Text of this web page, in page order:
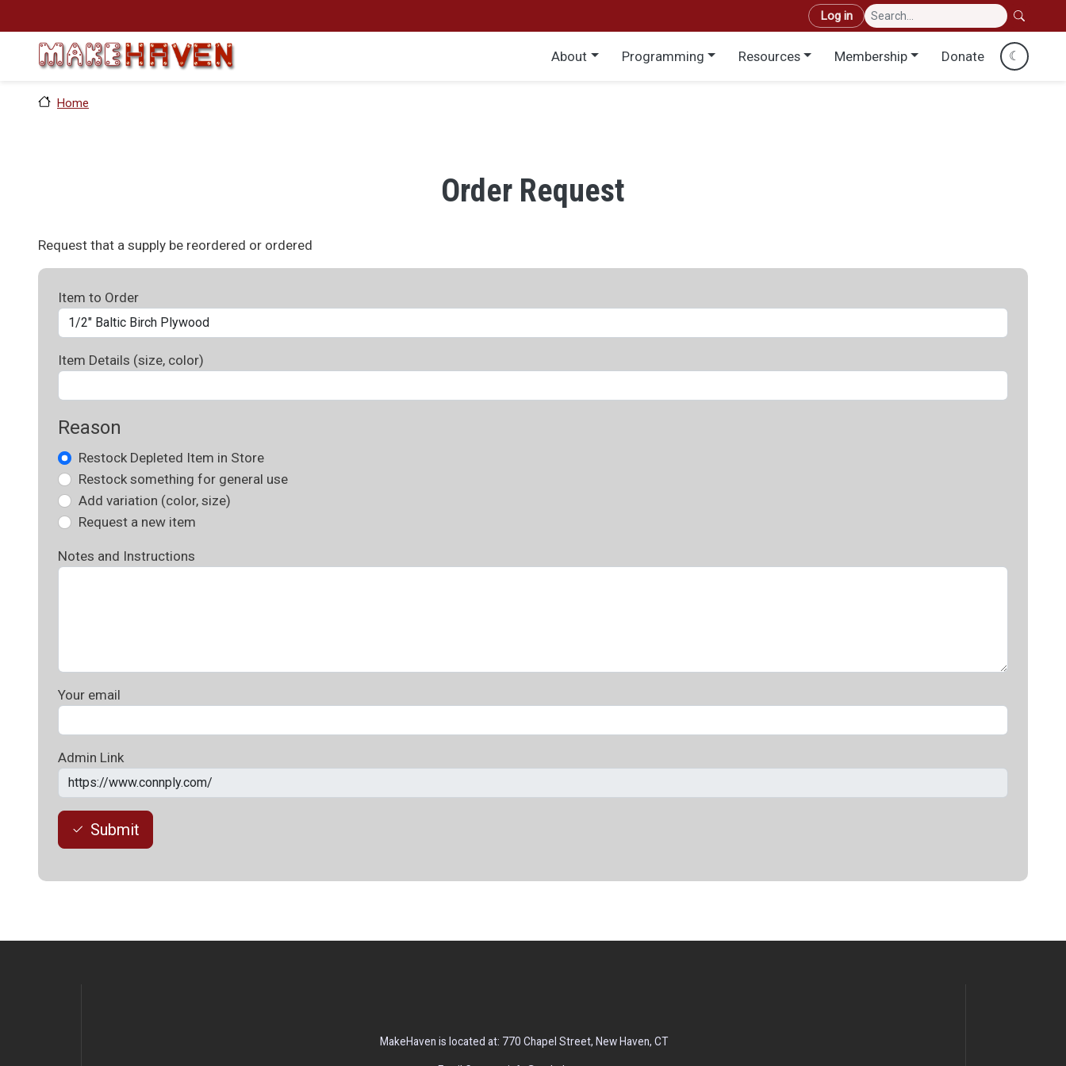
User account menu
Log in
Main menu
About Programming Resources Membership Donate ☾
Home
Order Request
Request that a supply be reordered or ordered
Item to Order
Item Details (size, color)
Reason
Restock Depleted Item in Store
Restock something for general use
Add variation (color, size)
Request a new item
Notes and Instructions
Your email
Admin Link
Submit
MakeHaven is located at: 770 Chapel Street, New Haven, CT